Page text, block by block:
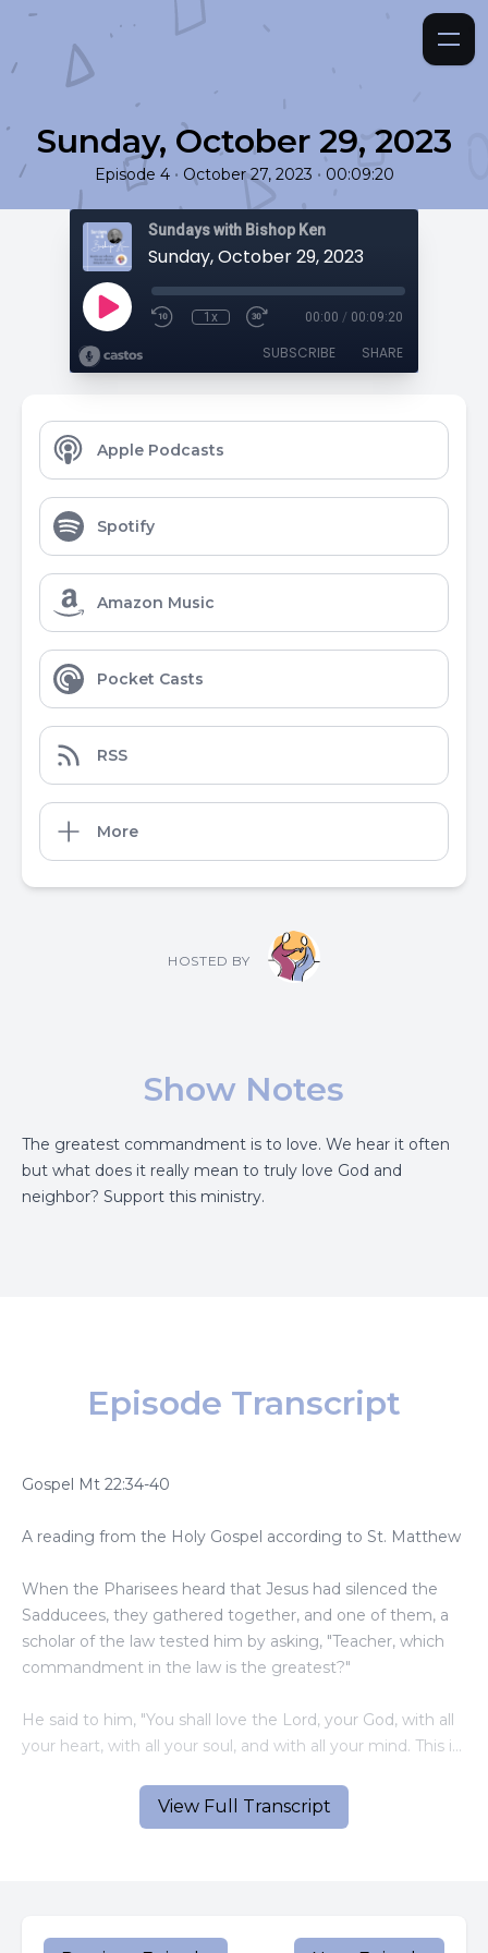
Sunday, October 29, 2023
Episode 4 • October 27, 2023 • 00:09:20
Sundays with Bishop Ken
Sunday, October 29, 2023
1x 00:00 / 00:09:20
SUBSCRIBE SHARE
Apple Podcasts
Spotify
Amazon Music
Pocket Casts
RSS
More
HOSTED BY
Show Notes
The greatest commandment is to love. We hear it often
but what does it really mean to truly love God and
neighbor? Support this ministry.
View Full Transcript
Episode Transcript
Gospel Mt 22:34-40
A reading from the Holy Gospel according to St. Matthew
When the Pharisees heard that Jesus had silenced the
Sadducees, they gathered together, and one of them, a
scholar of the law tested him by asking, "Teacher, which
commandment in the law is the greatest?"
He said to him, "You shall love the Lord, your God, with all
your heart, with all your soul, and with all your mind. This is
like it: You shall love your neighbor as yourself. The whole
law and the prophets depend on these two